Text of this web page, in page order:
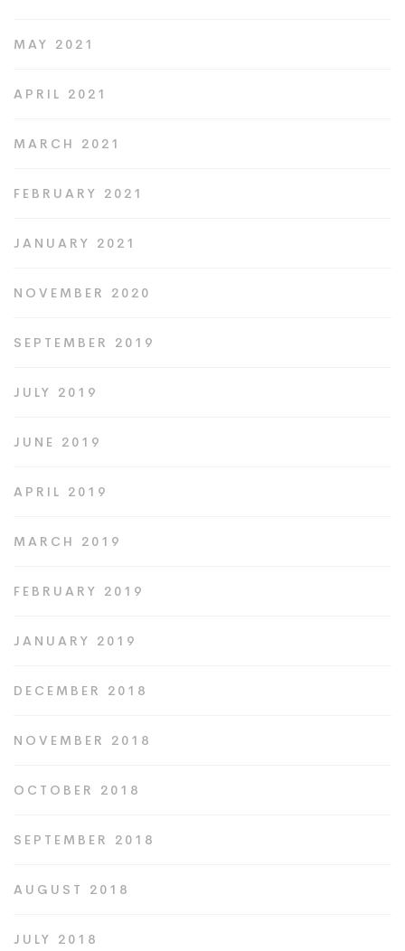
MAY 2021
APRIL 2021
MARCH 2021
FEBRUARY 2021
JANUARY 2021
NOVEMBER 2020
SEPTEMBER 2019
JULY 2019
JUNE 2019
APRIL 2019
MARCH 2019
FEBRUARY 2019
JANUARY 2019
DECEMBER 2018
NOVEMBER 2018
OCTOBER 2018
SEPTEMBER 2018
AUGUST 2018
JULY 2018